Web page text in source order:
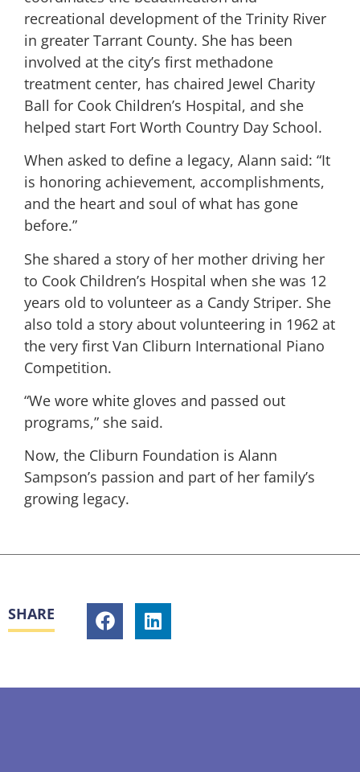
recreational development of the Trinity River
in greater Tarrant County. She has been
involved at the city’s first methadone
treatment center, has chaired Jewel Charity
Ball for Cook Children’s Hospital, and she
helped start Fort Worth Country Day School.
When asked to define a legacy, Alann said: “It
is honoring achievement, accomplishments,
and the heart and soul of what has gone
before.”
She shared a story of her mother driving her
to Cook Children’s Hospital when she was 12
years old to volunteer as a Candy Striper. She
also told a story about volunteering in 1962 at
the very first Van Cliburn International Piano
Competition.
“We wore white gloves and passed out
programs,” she said.
Now, the Cliburn Foundation is Alann
Sampson’s passion and part of her family’s
growing legacy.
SHARE